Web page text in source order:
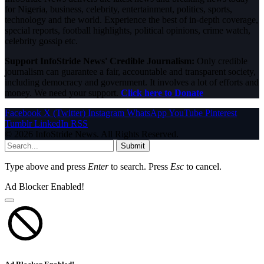
for Nigeria, business, celebrity, entertainment, politics, sports,
technology and the world. Experience the best of in-depth coverage,
special reports, football highlights, political opinions, crime watch,
celebrity gossip etc.
Support InfoStride News' Credible Journalism: Only credible
journalism can guarantee a fair, accountable and transparent society,
including democracy and government. It involves a lot of efforts and
money. We need your support. Click here to Donate
Facebook X (Twitter) Instagram WhatsAppYouTube Pinterest
Tumblr LinkedIn RSS
© 2026 InfoStride News. All Rights Reserved.
Submit
Type above and press Enterto search. Press Esc to cancel.
Ad Blocker Enabled!